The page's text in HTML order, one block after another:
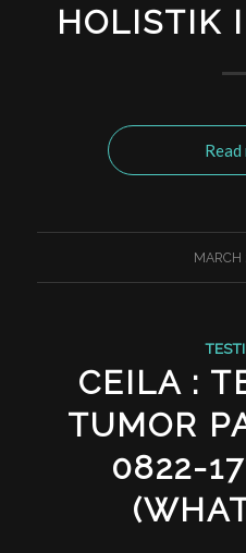
HOLISTIK
MARCH
CEILA :
TUMOR
0822-